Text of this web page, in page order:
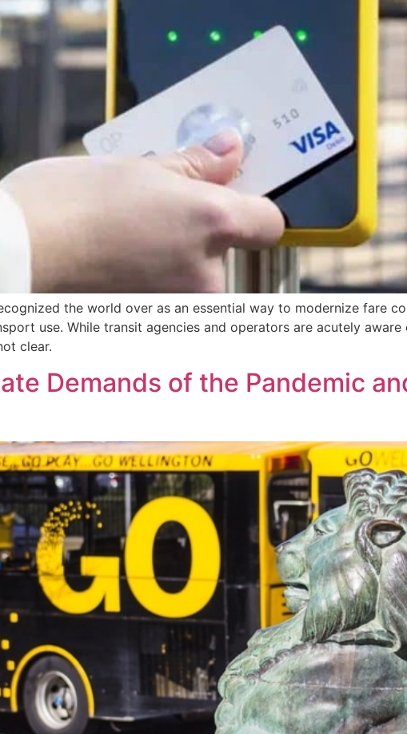
the world over as an essential way to modernize fare
use. While transit agencies and operators are acutely
clear.
Demands of the Pandemic